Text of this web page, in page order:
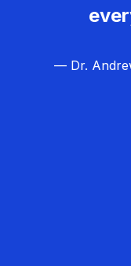
— Dr.